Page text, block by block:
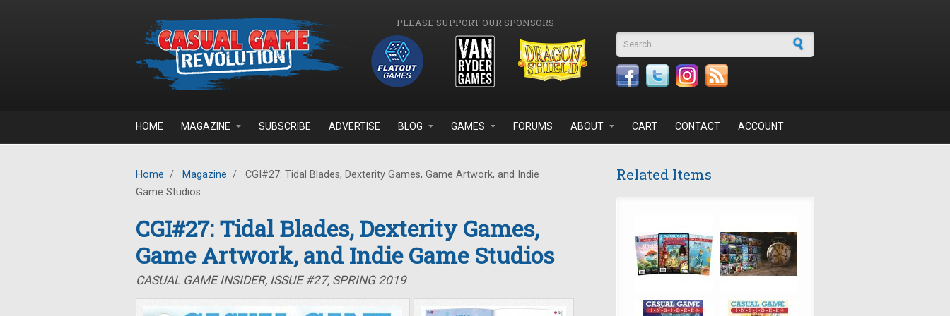
PLEASE SUPPORT OUR SPONSORS
Search form
HOME MAGAZINE SUBSCRIBE ADVERTISE BLOG GAMES FORUMS ABOUT CART CONTACT ACCOUNT
Home / Magazine /
CGI#27: Tidal Blades, Dexterity Games, Game Artwork, and Indie
Game Studios
CGI#27: Tidal Blades, Dexterity Games,
Game Artwork, and Indie Game Studios
CASUAL GAME INSIDER, ISSUE #27, SPRING 2019
Related Items